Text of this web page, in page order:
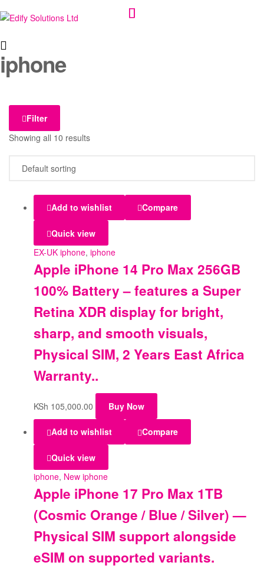
Edify
Solutions
iphone
Filter
Showing all 10 results
Add to wishlist Compare
Quick view
EX-UK iphone, iphone
Apple iPhone 14 Pro Max 256GB
100% Battery – features a Super
Retina XDR display for bright,
sharp, and smooth visuals,
Physical SIM, 2 Years East Africa
Warranty..
KSh 105,000.00 Buy Now
Add to wishlist Compare
Quick view
iphone, New iphone
Apple iPhone 17 Pro Max 1TB
(Cosmic Orange / Blue / Silver) —
Physical SIM support alongside
eSIM on supported variants.